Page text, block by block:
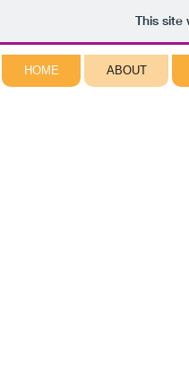
This site
HOME ABOUT